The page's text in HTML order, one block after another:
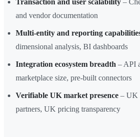
Transaction and user scalability –
and vendor documentation
Multi-entity and reporting
dimensional analysis, BI dashboards
Integration ecosystem breadth – API
marketplace size, pre-built connectors
Verifiable UK market presence – UK
partners, UK pricing transparency